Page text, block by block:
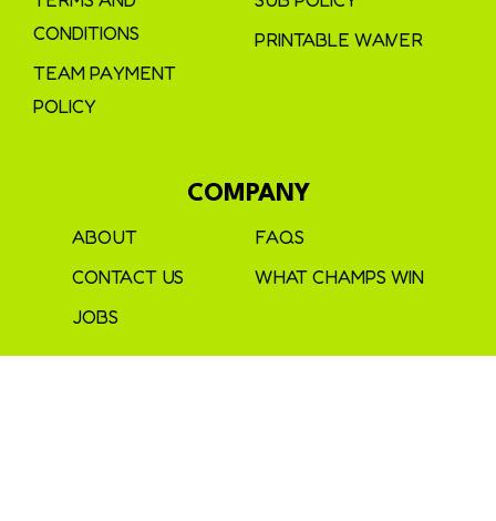
CONDITIONS
TEAM PAYMENT
POLICY
PRINTABLE WAIVER
COMPANY
ABOUT
CONTACT US
JOBS
FAQS
WHAT CHAMPS WIN